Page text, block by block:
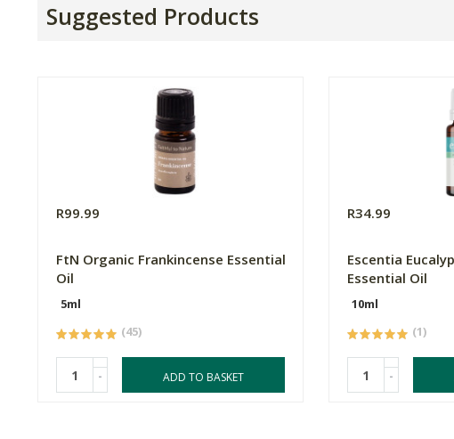
Suggested Products
R99.99
FtN Organic Frankincense Essential
Oil
5ml
(45)
- ADD TO BASKET
R34.99
Escentia
Essential Oil
10ml
(1)
-